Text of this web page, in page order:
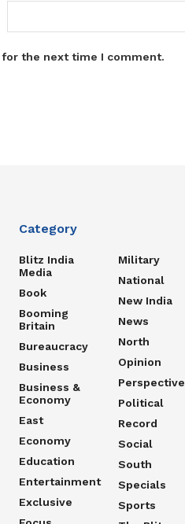
the next time I comment.
Category
Blitz India
Media
Book
Booming
Britain
Bureaucracy
Business
Business &
Economy
East
Economy
Education
Entertainment
Exclusive
Military
National
New India
News
North
Opinion
Perspective
Political
Record
Social
South
Specials
Sports